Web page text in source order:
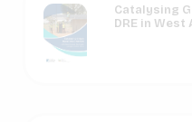
Catalysing
DRE in West